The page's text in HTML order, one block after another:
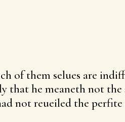
of them selues are
he meaneth not
not reueiled the